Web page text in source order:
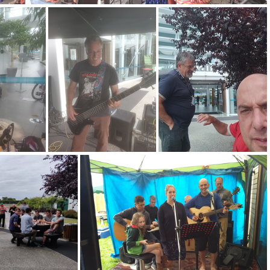
140958 IMG 20201223 140956
IMG 20201223 140940 IMG 20201223 134119